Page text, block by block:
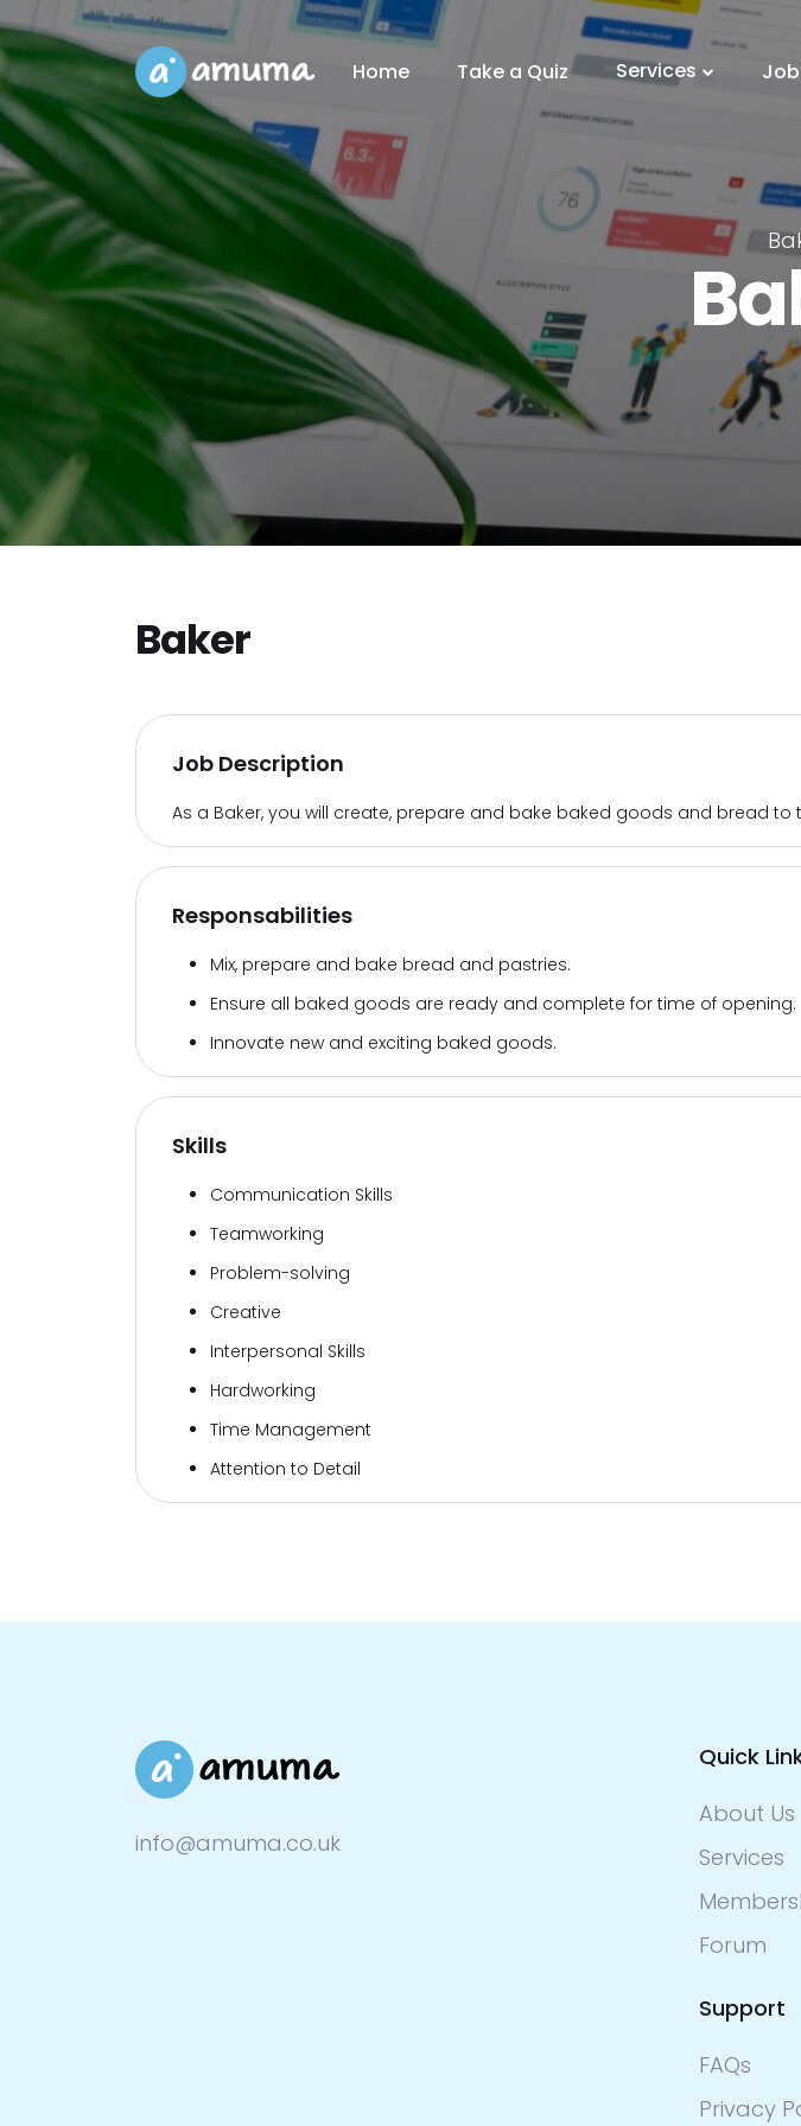
Home Take a Quiz Services
Baker
Job Description
As a Baker, you will create, prepare and bake baked goods and bread to
Responsabilities
Mix, prepare and bake bread and pastries.
Ensure all baked goods are ready and complete for time of opening.
Innovate new and exciting baked goods.
Skills
Communication Skills
Teamworking
Problem-solving
Creative
Interpersonal Skills
Hardworking
Time Management
Attention to Detail
info@amuma.co.uk
Quick
About Us
Services
Forum
Support
FAQs
Privacy